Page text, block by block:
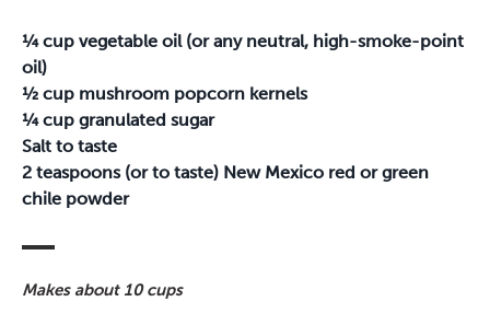
¼ cup vegetable oil (or any neutral, high-smoke-point
oil)
½ cup mushroom popcorn kernels
¼ cup granulated sugar
Salt to taste
2 teaspoons (or to taste) New Mexico red or green
chile powder
Makes about 10 cups